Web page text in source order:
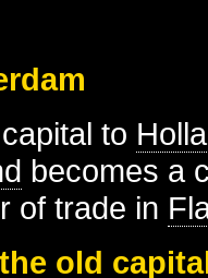
to
becomes a
of trade in
old